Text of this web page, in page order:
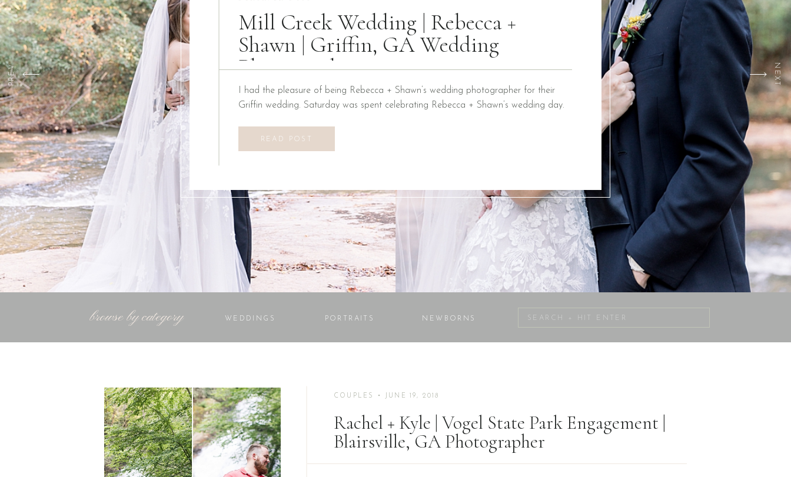
Mill Creek Wedding | Rebecca +
Shawn | Griffin, GA Wedding
Photographer
I had the pleasure of being Rebecca + Shawn’s wedding photographer for their
Griffin wedding. Saturday was spent celebrating Rebecca + Shawn’s wedding day.
Creations at Mill Creek in Griffin, Georgia. It did not disappoint! Everything from
the pavilion to […]
READ POST
NEXT
PREV
browse by category WEDDINGS PORTRAITS NEWBORNS
Search
COUPLES • JUNE 19, 2018
Rachel + Kyle | Vogel State Park Engagement |
Blairsville, GA Photographer